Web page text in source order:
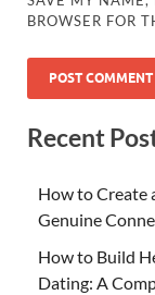
BROWSER FOR
Recent
How to Create
Genuine
How to Build
Dating: A